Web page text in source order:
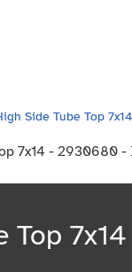
Side Tube Top 7x14
Top 7x14